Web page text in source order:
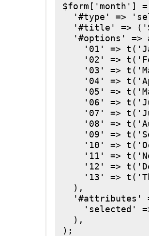
$form['month']
'#type' =>
'#title' =>
'#options' =>
'01' =>
'02' =>
'03' =>
'04' =>
'05' =>
'06' =>
'07' =>
'08' =>
'09' =>
'10' =>
'11' =>
'12' =>
'13' =>
  ),
'#attributes'
'selected'
),
);